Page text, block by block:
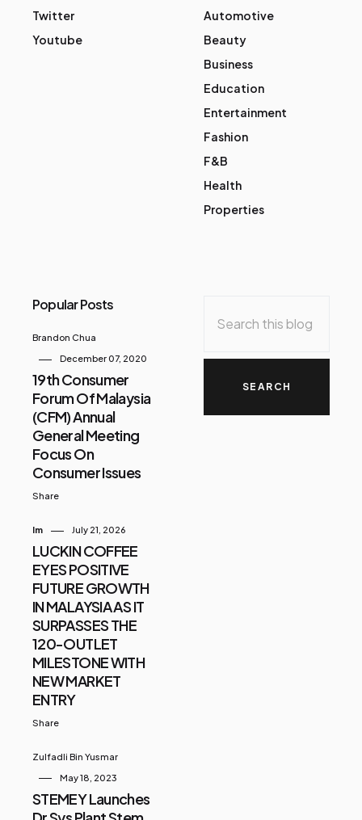
Twitter
Youtube
Automotive
Beauty
Business
Education
Entertainment
Fashion
F&B
Health
Properties
Popular Posts
Brandon Chua
December 07, 2020
19th Consumer
Forum Of Malaysia
(CFM) Annual
General Meeting
Focus On
Consumer Issues
Share
Im July 21, 2026
LUCKIN COFFEE
EYES POSITIVE
FUTURE GROWTH
IN MALAYSIA AS IT
SURPASSES THE
120-OUTLET
MILESTONE WITH
NEW MARKET
ENTRY
Share
Zulfadli Bin Yusmar
May 18, 2023
STEMEY Launches